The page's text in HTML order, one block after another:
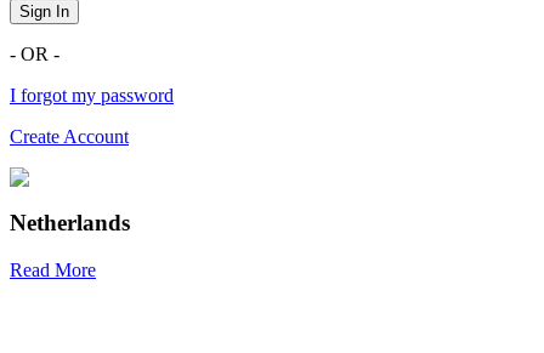
Sign In
- OR -
I forgot my password
Create Account
Netherlands
Read More